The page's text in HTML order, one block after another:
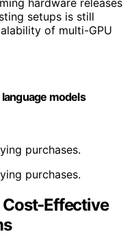
setups is still
of multi-GPU
models
purchases.
purchases.
Cost-Effective